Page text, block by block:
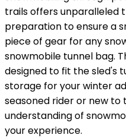
trails offers unparalleled
preparation to ensure a
piece of gear for any
snowmobile tunnel bag.
designed to fit the sled's
storage for your winter
seasoned rider or new
understanding of
your experience.